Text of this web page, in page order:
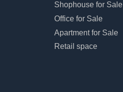
Shophouse for Sale
Office for Sale
Apartment for Sale
Retail space